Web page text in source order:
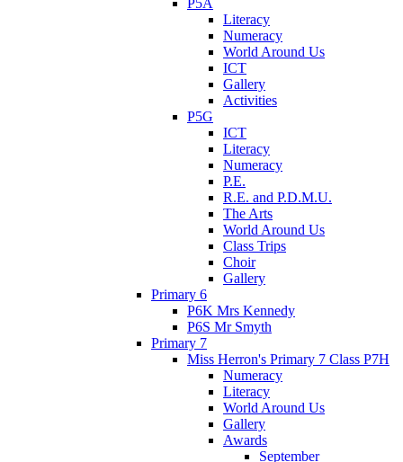
P5A
Literacy
Numeracy
World Around Us
ICT
Gallery
Activities
P5G
ICT
Literacy
Numeracy
P.E.
R.E. and P.D.M.U.
The Arts
World Around Us
Class Trips
Choir
Gallery
Primary 6
P6K Mrs Kennedy
P6S Mr Smyth
Primary 7
Miss Herron's Primary 7 Class P7H
Numeracy
Literacy
World Around Us
Gallery
Awards
September